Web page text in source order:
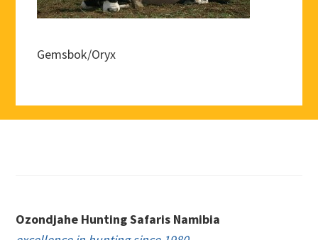
Gemsbok/Oryx
Ozondjahe Hunting Safaris Namibia